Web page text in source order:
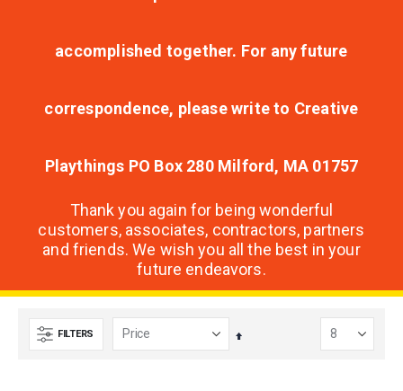
accomplished together. For any future
correspondence, please write to Creative
Playthings PO Box 280 Milford, MA 01757
Thank you again for being wonderful
customers, associates, contractors, partners
and friends. We wish you all the best in your
future endeavors.
FILTERS
Set